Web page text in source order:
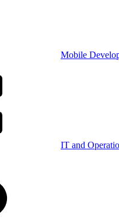
Mobile
IT and